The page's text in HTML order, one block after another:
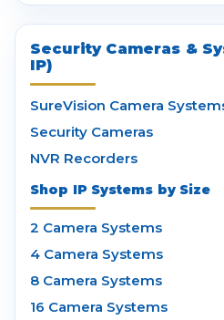
Security Cameras &
IP)
SureVision Camera
Security Cameras
NVR Recorders
Shop IP Systems by Size
2 Camera Systems
4 Camera Systems
8 Camera Systems
16 Camera Systems